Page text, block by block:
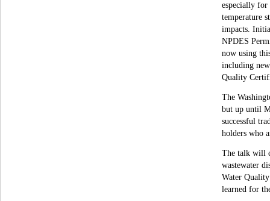
especially for
temperature
impacts.
NPDES
now using
including
Quality
The
but up until
successful
holders who
The talk will
wastewater
Water
learned for